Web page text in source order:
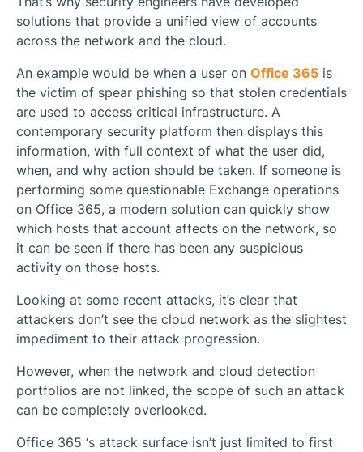
solutions that provide a unified view of accounts
across the network and the cloud.
An example would be when a user on Office 365 is
the victim of spear phishing so that stolen credentials
are used to access critical infrastructure. A
contemporary security platform then displays this
information, with full context of what the user did,
when, and why action should be taken. If someone is
performing some questionable Exchange operations
on Office 365, a modern solution can quickly show
which hosts that account affects on the network, so
it can be seen if there has been any suspicious
activity on those hosts.
Looking at some recent attacks, it’s clear that
attackers don’t see the cloud network as the slightest
impediment to their attack progression.
However, when the network and cloud detection
portfolios are not linked, the scope of such an attack
can be completely overlooked.
Office 365 ‘s attack surface isn’t just limited to first